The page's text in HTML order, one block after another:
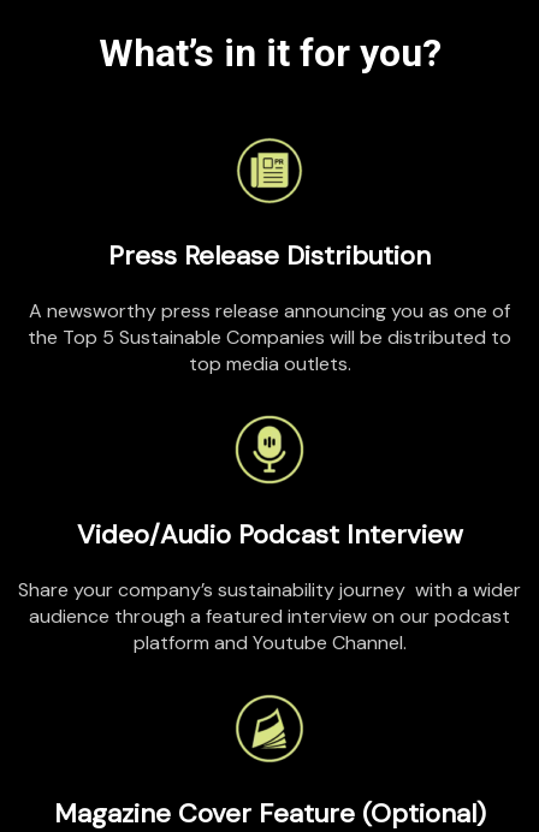
What’s in it for you?
Press Release Distribution
A newsworthy press release announcing you as one of
the Top 5 Sustainable Companies will be distributed to
top media outlets.
Video/Audio Podcast Interview
Share your company’s sustainabilityjourney with a wider
audience through a featured interview on our podcast
platform and Youtube Channel.
Magazine Cover Feature (Optional)